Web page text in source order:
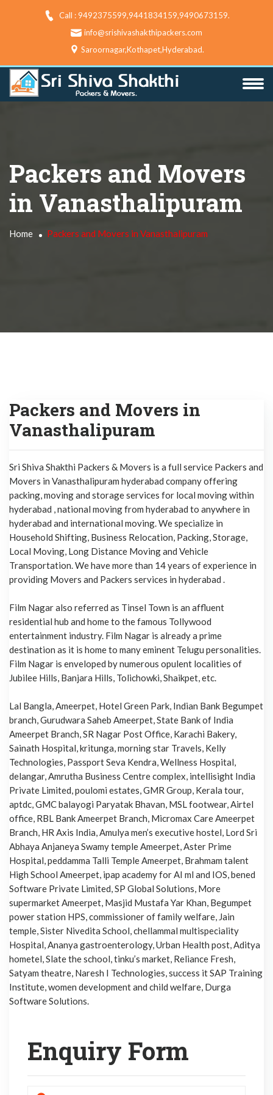
Call : 9492375599,9441834159,9490673159‬.
info@srishivashakthipackers.com
Saroornagar,Kothapet,Hyderabad.
Packers and Movers
in Vanasthalipuram
Home Packers and Movers in Vanasthalipuram
Packers and Movers in
Vanasthalipuram
Sri Shiva Shakthi Packers & Movers is a full service Packers and
Movers in Vanasthalipuram hyderabad company offering
packing, moving and storage services for local moving within
hyderabad , national moving from hyderabad to anywhere in
hyderabad and international moving. We specialize in
Household Shifting, Business Relocation, Packing, Storage,
Local Moving, Long Distance Moving and Vehicle
Transportation. We have more than 14 years of experience in
providing Movers and Packers services in hyderabad .
Film Nagar also referred as Tinsel Town is an affluent
residential hub and home to the famous Tollywood
entertainment industry. Film Nagar is already a prime
destination as it is home to many eminent Telugu personalities.
Film Nagar is enveloped by numerous opulent localities of
Jubilee Hills, Banjara Hills, Tolichowki, Shaikpet, etc.
Lal Bangla, Ameerpet, Hotel Green Park, Indian Bank Begumpet
branch, Gurudwara Saheb Ameerpet, State Bank of India
Ameerpet Branch, SR Nagar Post Office, Karachi Bakery,
Sainath Hospital, kritunga, morning star Travels, Kelly
Technologies, Passport Seva Kendra, Wellness Hospital,
delangar, Amrutha Business Centre complex, intellisight India
Private Limited, poulomi estates, GMR Group, Kerala tour,
aptdc, GMC balayogi Paryatak Bhavan, MSL footwear, Airtel
office, RBL Bank Ameerpet Branch, Micromax Care Ameerpet
Branch, HR Axis India, Amulya men’s executive hostel, Lord Sri
Abhaya Anjaneya Swamy temple Ameerpet, Aster Prime
Hospital, peddamma Talli Temple Ameerpet, Brahmam talent
High School Ameerpet, ipap academy for AI ml and IOS, bened
Software Private Limited, SP Global Solutions, More
supermarket Ameerpet, Masjid Mustafa Yar Khan, Begumpet
power station HPS, commissioner of family welfare, Jain
temple, Sister Nivedita School, chellammal multispeciality
Hospital, Ananya gastroenterology, Urban Health post, Aditya
hometel, Slate the school, tinku’s market, Reliance Fresh,
Satyam theatre, Naresh I Technologies, success it SAP Training
Institute, women development and child welfare, Durga
Software Solutions.
Enquiry Form